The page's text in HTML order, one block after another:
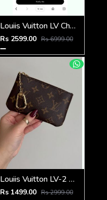
Louiis Vuitton LV Charm CardHolder With Original Packing
Rs 2599.00 Rs 6999.00
Louiis Vuitton LV-2 Mini Coin Pouch Keychain With Original Box
Rs 1499.00 Rs 2999.00